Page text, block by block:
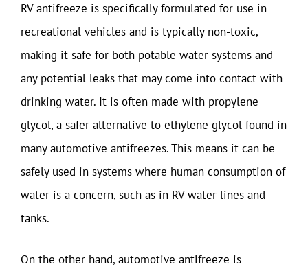
RV antifreeze is specifically formulated for use in
recreational vehicles and is typically non-toxic,
making it safe for both potable water systems and
any potential leaks that may come into contact with
drinking water. It is often made with propylene
glycol, a safer alternative to ethylene glycol found in
many automotive antifreezes. This means it can be
safely used in systems where human consumption of
water is a concern, such as in RV water lines and
tanks.
On the other hand, automotive antifreeze is